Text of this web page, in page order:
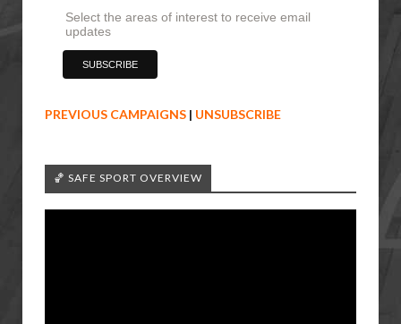
Select the areas of interest to receive email
updates
PREVIOUS CAMPAIGNS | UNSUBSCRIBE
🏀 SAFE SPORT OVERVIEW